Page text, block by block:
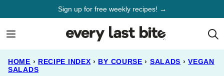
Sign up for free weekly recipes! →
HOME › RECIPE INDEX › BY COURSE › SALADS › VEGAN
SALADS